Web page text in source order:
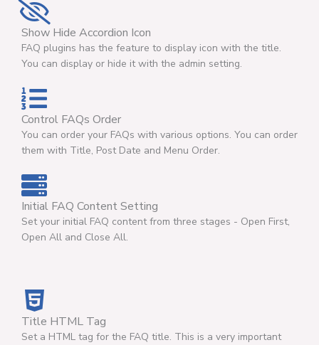
Show Hide Accordion Icon
FAQ plugins has the feature to display icon with the title.
You can display or hide it with the admin setting.
Control FAQs Order
You can order your FAQs with various options. You can order
them with Title, Post Date and Menu Order.
Initial FAQ Content Setting
Set your initial FAQ content from three stages - Open First,
Open All and Close All.
Title HTML Tag
Set a HTML tag for the FAQ title. This is a very important